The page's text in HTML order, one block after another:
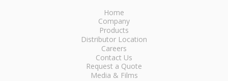
Home
Company
Products
Distributor Location
Careers
Contact Us
Request a Quote
Media & Films